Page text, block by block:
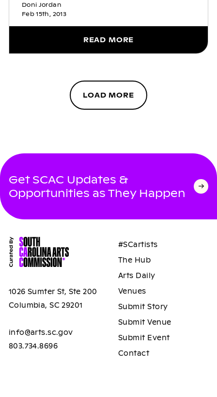
Doni Jordan
Feb 15th, 2013
READ MORE
LOAD MORE
Get SCAC Updates &
Opportunities as They Happen
1026 Sumter St, Ste 200
Columbia, SC 29201
info@arts.sc.gov
803.734.8696
#SCartists
The Hub
Arts Daily
Venues
Submit Story
Submit Venue
Submit Event
Contact